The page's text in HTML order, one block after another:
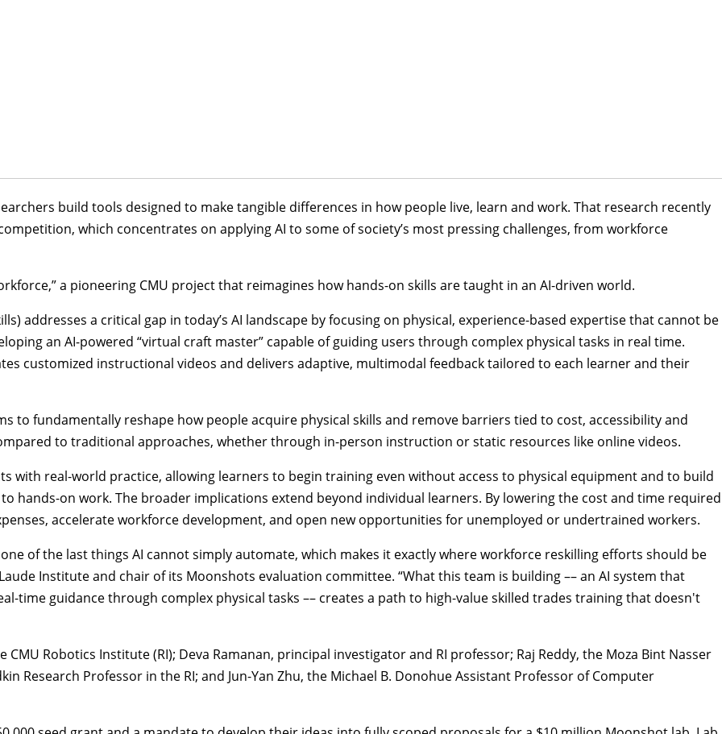
build tools designed to make tangible differences in how people live, learn and work. That research recently
which concentrates on applying AI to some of society’s most pressing challenges, from workforce
a pioneering CMU project that reimagines how hands-on skills are taught in an AI-driven world.
addresses a critical gap in today’s AI landscape by focusing on physical, experience-based expertise that cannot be
an AI-powered “virtual craft master” capable of guiding users through complex physical tasks in real time.
customized instructional videos and delivers adaptive, multimodal feedback tailored to each learner and their
to fundamentally reshape how people acquire physical skills and remove barriers tied to cost, accessibility and
to traditional approaches, whether through in-person instruction or static resources like online videos.
with real-world practice, allowing learners to begin training even without access to physical equipment and to build
hands-on work. The broader implications extend beyond individual learners. By lowering the cost and time required
accelerate workforce development, and open new opportunities for unemployed or undertrained workers.
of the last things AI cannot simply automate, which makes it exactly where workforce reskilling efforts should be
Institute and chair of its Moonshots evaluation committee. “What this team is building –– an AI system that
time guidance through complex physical tasks –– creates a path to high-value skilled trades training that doesn't
CMU Robotics Institute(RI); Deva Ramanan, principal investigator and RI professor; Raj Reddy, the Moza Bint Nasser
Research Professor in the RI; and Jun-Yan Zhu, the Michael B. Donohue Assistant Professor ofComputer